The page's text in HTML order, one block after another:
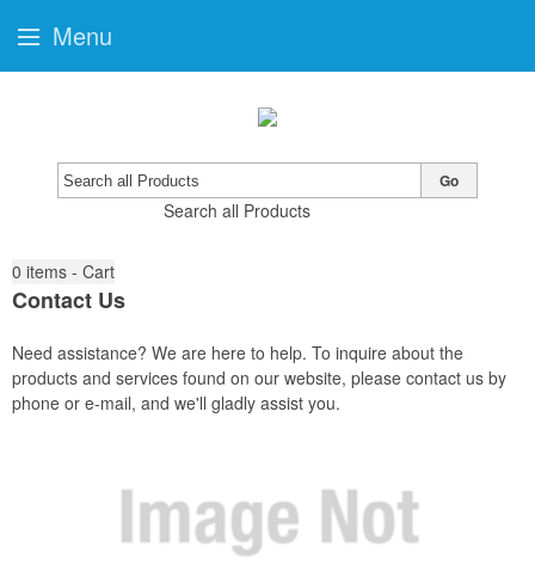
Search all Products
Go
0 items - Cart
Contact Us
Need assistance? We are here to help. To inquire about the
products and services found on our website, please contact us by
phone or e-mail, and we'll gladly assist you.
Menu